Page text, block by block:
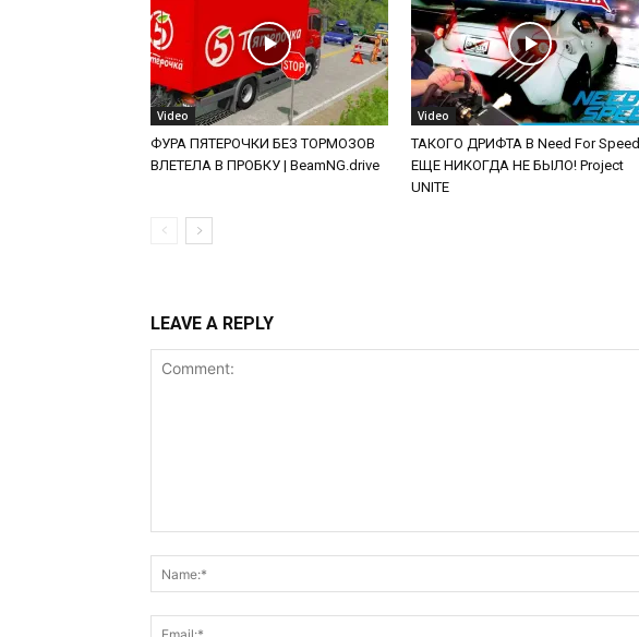
Video
ФУРА ПЯТЕРОЧКИ БЕЗ ТОРМОЗОВ
ВЛЕТЕЛА В ПРОБКУ | BeamNG.drive
Video
ТАКОГО ДРИФТА В Need For Speed
ЕЩЕ НИКОГДА НЕ БЫЛО! Project
UNITE
LEAVE A REPLY